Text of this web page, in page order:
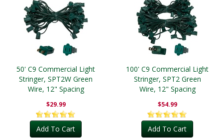
50' C9 Commercial Light
Stringer, SPT2W Green
Wire, 12" Spacing
$29.99
Add To Cart
100' C9 Commercial Light
Stringer, SPT2 Green
Wire, 12" Spacing
$54.99
Add To Cart